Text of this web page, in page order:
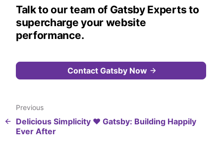
Talk to our team of Gatsby Experts to
supercharge your website
performance.
Contact Gatsby Now
Previous
Delicious Simplicity ❤️ Gatsby: Building Happily
Ever After